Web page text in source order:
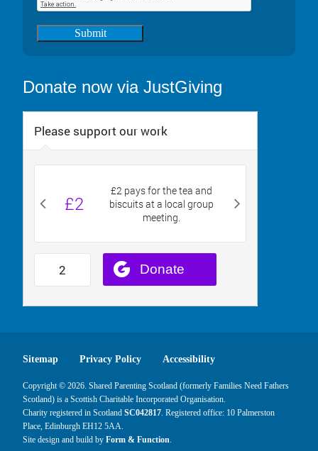
Submit
Donate now via JustGiving
Sitemap Privacy Policy Accessibility
Copyright © 2026. Shared Parenting Scotland (formerly Families Need Fathers
Scotland) is a Scottish Charitable Incorporated Organisation.
Charity registered in Scotland SC042817. Registered office: 10 Palmerston
Place, Edinburgh EH12 5AA.
Site design and build by Form & Function.